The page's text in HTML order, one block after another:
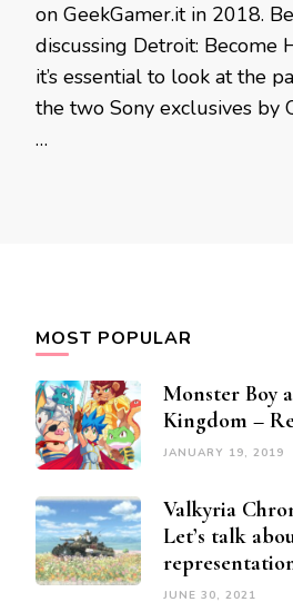
on GeekGamer.it in 2018.
discussing Detroit: Become
it’s essential to look at the
the two Sony exclusives by
…
MOST POPULAR
Monster Boy
Kingdom –
JANUARY 19, 2019
Valkyria
Let’s talk
JUNE 30, 2021